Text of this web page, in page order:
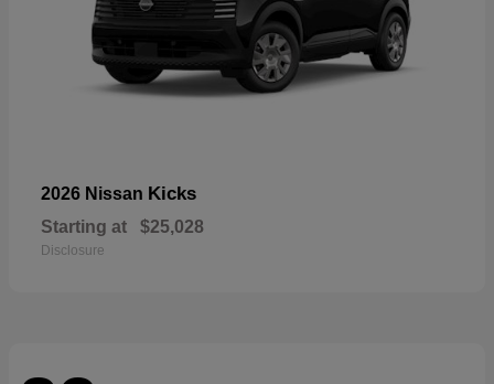
2026 Nissan Kicks
Starting at $25,028
Disclosure